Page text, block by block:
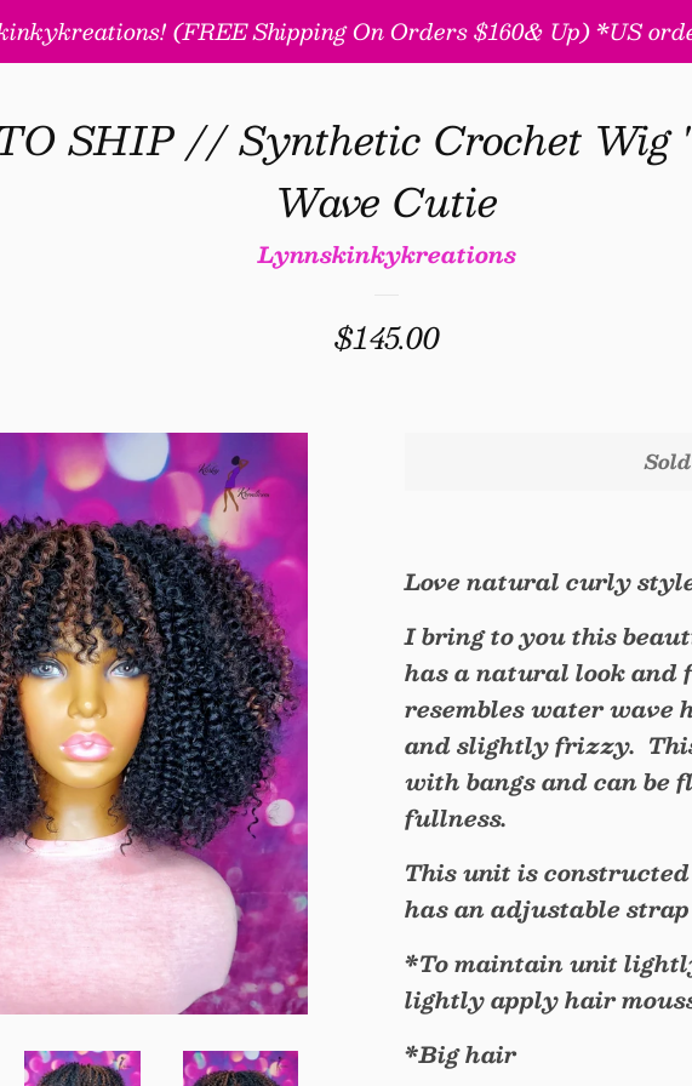
(FREE Shipping On Orders $160& Up) *US
SHIP // Synthetic Crochet
Wave Cutie
Lynnskinkykreations
Regular
$145.00
Love natural curly
I bring to you this
has a natural look and
resembles water
and slightly frizzy.
with bangs and can be
fullness.
This unit is
has an adjustable
*To maintain unit
lightly apply hair
*Big hair